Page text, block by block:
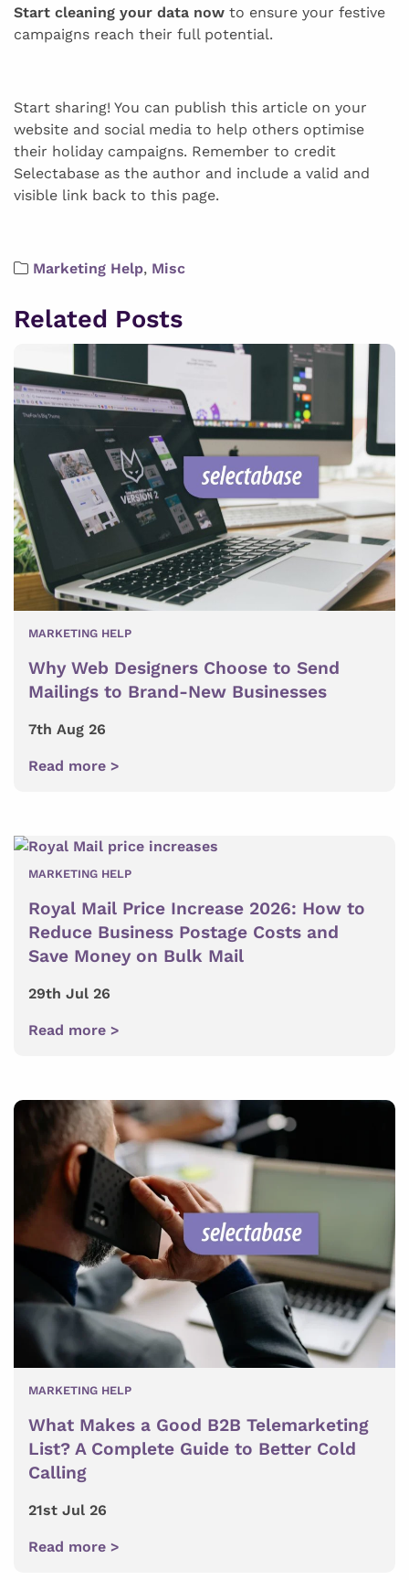
Start cleaning your data now to ensure your festive
campaigns reach their full potential.
Start sharing! You can publish this article on your
website and social media to help others optimise
their holiday campaigns. Remember to credit
Selectabase as the author and include a valid and
visible link back to this page.
Marketing Help, Misc
Related Posts
MARKETING HELP
Why Web Designers Choose to Send
Mailings to Brand-New Businesses
7th Aug 26
Read more >
MARKETING HELP
Royal Mail Price Increase 2026: How to
Reduce Business Postage Costs and
Save Money on Bulk Mail
29th Jul 26
Read more >
MARKETING HELP
What Makes a Good B2B Telemarketing
List? A Complete Guide to Better Cold
Calling
21st Jul 26
Read more >